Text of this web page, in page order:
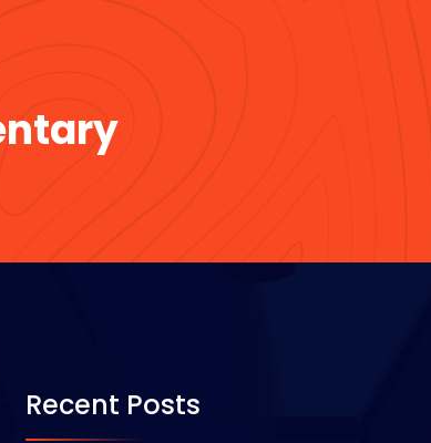
Recent Posts